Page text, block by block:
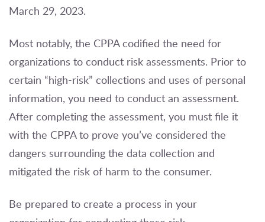
March 29, 2023.
Most notably, the CPPA codified the need for
organizations to conduct risk assessments. Prior to
certain “high-risk” collections and uses of personal
information, you need to conduct an assessment.
After completing the assessment, you must file it
with the CPPA to prove you’ve considered the
dangers surrounding the data collection and
mitigated the risk of harm to the consumer.
Be prepared to create a process in your